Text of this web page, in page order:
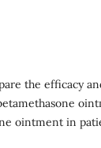
the efficacy
ointment in